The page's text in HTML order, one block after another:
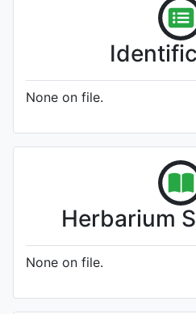
None on file.
Herbarium
None on file.